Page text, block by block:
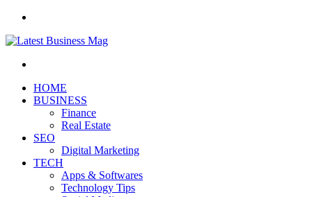
HOME
BUSINESS
Finance
Real Estate
SEO
Digital Marketing
TECH
Apps & Softwares
Technology Tips